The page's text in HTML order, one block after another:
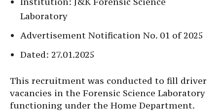
Laboratory
Advertisement Notification No. 01 of 2025
Dated: 27.01.2025
This recruitment was conducted to fill driver
vacancies in the Forensic Science Laboratory
functioning under the Home Department.